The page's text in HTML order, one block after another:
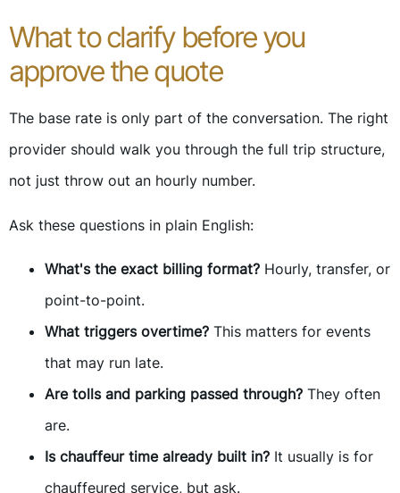
What to clarify before you
approve the quote
The base rate is only part of the conversation. The right
provider should walk you through the full trip structure,
not just throw out an hourly number.
Ask these questions in plain English:
What's the exact billing format? Hourly, transfer, or
point-to-point.
What triggers overtime? This matters for events
that may run late.
Are tolls and parking passed through? They often
are.
Is chauffeur time already built in? It usually is for
chauffeured service, but ask.